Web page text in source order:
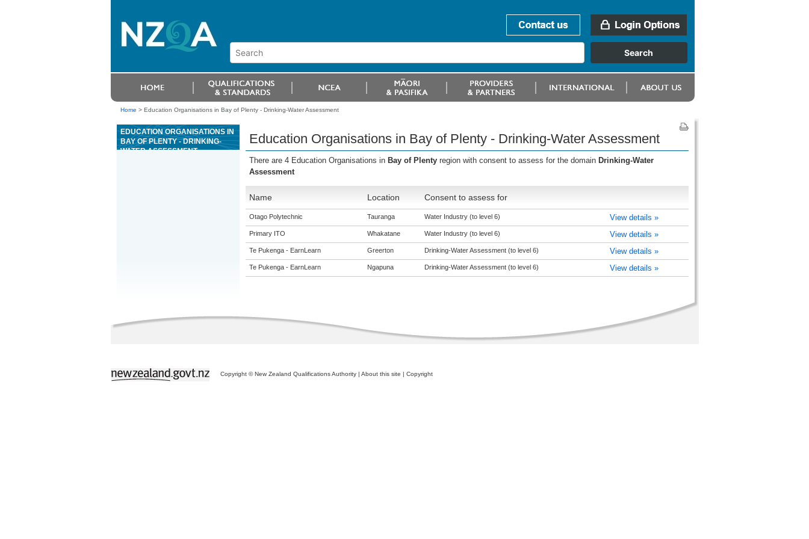
Home > Education Organisations in Bay of Plenty - Drinking-Water Assessment
EDUCATION ORGANISATIONS IN
BAY OF PLENTY - DRINKING-
WATER ASSESSMENT
Education Organisations in Bay of Plenty - Drinking-Water Assessment
There are 4 Education Organisations in Bay of Plenty region with consent to assess for the domain Drinking-Water
Assessment
Name Location Consent to assess for
Otago Polytechnic Tauranga Water Industry (to level 6) View details »
Primary ITO Whakatane Water Industry (to level 6) View details »
Te Pukenga - EarnLearn Greerton Drinking-Water Assessment (to level 6) View details »
Te Pukenga - EarnLearn Ngapuna Drinking-Water Assessment (to level 6) View details »
Copyright © New Zealand Qualifications Authority | About this site | Copyright